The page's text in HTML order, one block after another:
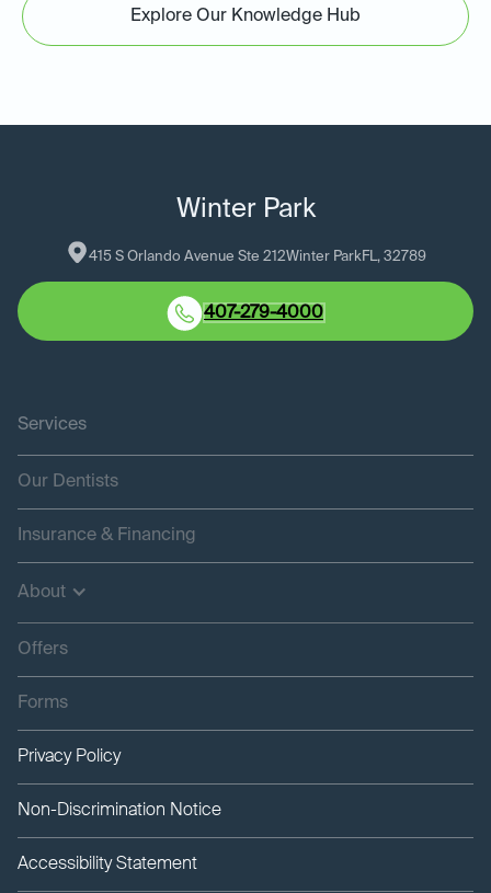
Explore Our Knowledge Hub
Winter Park
415 S Orlando Avenue Ste 212Winter ParkFL, 32789
407-279-4000
Services
Our Dentists
Insurance & Financing
About
Offers
Forms
Privacy Policy
Non-Discrimination Notice
Accessibility Statement